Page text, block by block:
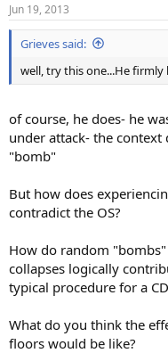
s
:
Jun 19, 2013
Grieves said:
well, try this one...He firmly
of course, he does- he
under attack- the
"bomb"
But how does
contradict the OS?
How do random
collapses logically
typical procedure for a
What do you think the
floors would be like?